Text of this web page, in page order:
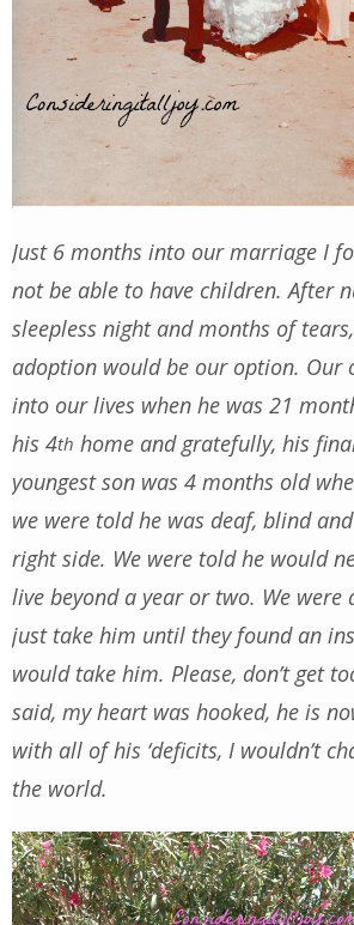
Just 6 months into our marriage I
not be able to have children. After
sleepless night and months of
adoption would be our option. Our
into our lives when he was 21
his 4th home and gratefully, his
youngest son was 4 months old
we were told he was deaf, blind
right side. We were told he would
live beyond a year or two. We were
just take him until they found an
would take him. Please, don’t get
said, my heart was hooked, he is
with all of his ‘deficits, I wouldn’t
the world.